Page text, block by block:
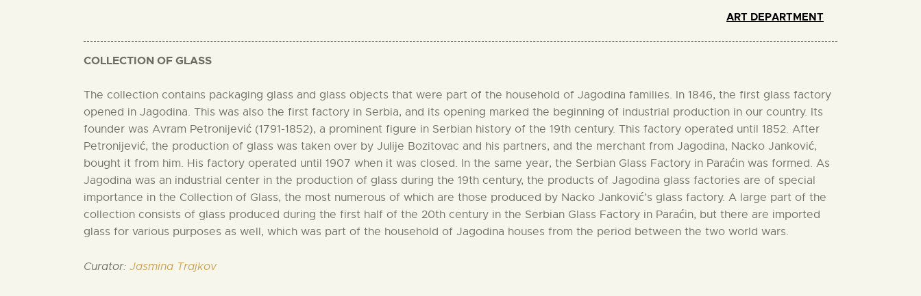
ART DEPARTMENT
COLLECTION OF GLASS
The collection contains packaging glass and glass objects that were part of the household of Jagodina families. In 1846, the first glass factory
opened in Jagodina. This was also the first factory in Serbia, and its opening marked the beginning of industrial production in our country. Its
founder was Avram Petronijević (1791-1852), a prominent figure in Serbian history of the 19th century. This factory operated until 1852. After
Petronijević, the production of glass was taken over by Julije Bozitovac and his partners, and the merchant from Jagodina, Nacko Janković,
bought it from him. His factory operated until 1907 when it was closed. In the same year, the Serbian Glass Factory in Paraćin was formed. As
Jagodina was an industrial center in the production of glass during the 19th century, the products of Jagodina glass factories are of special
importance in the Collection of Glass, the most numerous of which are those produced by Nacko Janković’s glass factory. A large part of the
collection consists of glass produced during the first half of the 20th century in the Serbian Glass Factory in Paraćin, but there are imported
glass for various purposes as well, which was part of the household of Jagodina houses from the period between the two world wars.
Curator: Jasmina Trajkov